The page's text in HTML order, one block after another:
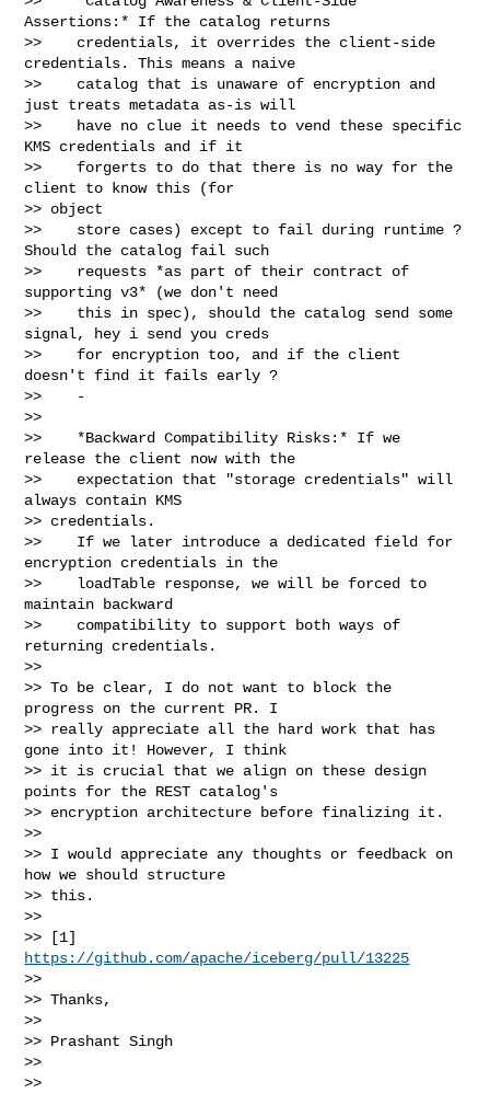
Assertions:* If the catalog returns
>>    credentials, it overrides the client-side
credentials. This means a naive
>>    catalog that is unaware of encryption and
just treats metadata as-is will
>>    have no clue it needs to vend these specific
KMS credentials and if it
>>    forgerts to do that there is no way for the
client to know this (for
>> object
>>    store cases) except to fail during runtime ?
Should the catalog fail such
>>    requests *as part of their contract of
supporting v3* (we don't need
>>    this in spec), should the catalog send some
signal, hey i send you creds
>>    for encryption too, and if the client
doesn't find it fails early ?
>>    -
>>
>>    *Backward Compatibility Risks:* If we
release the client now with the
>>    expectation that "storage credentials" will
always contain KMS
>> credentials.
>>    If we later introduce a dedicated field for
encryption credentials in the
>>    loadTable response, we will be forced to
maintain backward
>>    compatibility to support both ways of
returning credentials.
>>
>> To be clear, I do not want to block the
progress on the current PR. I
>> really appreciate all the hard work that has
gone into it! However, I think
>> it is crucial that we align on these design
points for the REST catalog's
>> encryption architecture before finalizing it.
>>
>> I would appreciate any thoughts or feedback on
how we should structure
>> this.
>>
https://github.com/apache/iceberg/pull/13225
>>
>> Thanks,
>>
>> Prashant Singh
>>
>>